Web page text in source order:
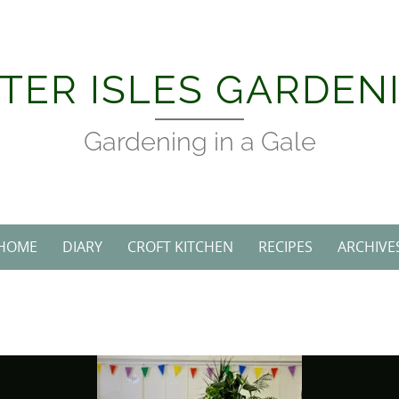
ISLES
Gardening in a Gale
DIARY CROFT KITCHEN RECIPES